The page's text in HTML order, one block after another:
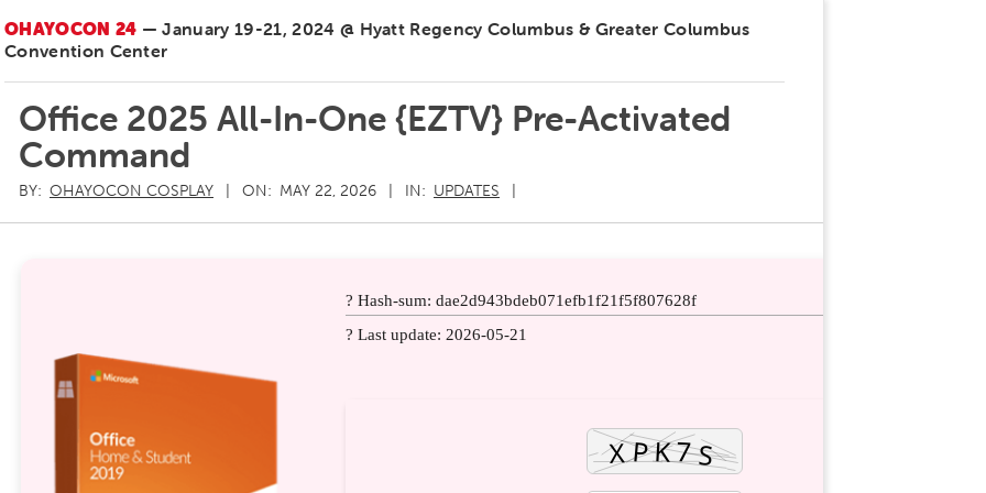
OHAYOCON 24 — January 19-21, 2024 @ Hyatt Regency Columbus & Greater Columbus
Convention Center
Office 2025 All-In-One {EZTV} Pre-Activated
Command
BY: OHAYOCON COSPLAY ON: MAY 22, 2026 IN: UPDATES
? Hash-sum: dae2d943bdeb071efb1f21f5f807628f
? Last update: 2026-05-21